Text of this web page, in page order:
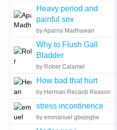
Heavy period and
painful sex
by Aparna Madhawan
Why to Flush Gall
Bladder
by Rober Calamel
How bad that hurt
by Herman Recardi Reason
stress incontinence
by emmanuel gbejegbe